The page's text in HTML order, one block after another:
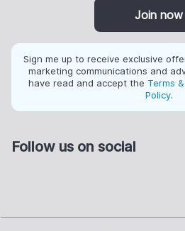
Join now
Sign me up to receive exclusive
marketing communications and
have read and accept the Terms
Policy.
Follow us on social